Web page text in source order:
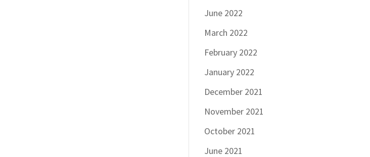
June 2022
March 2022
February 2022
January 2022
December 2021
November 2021
October 2021
June 2021